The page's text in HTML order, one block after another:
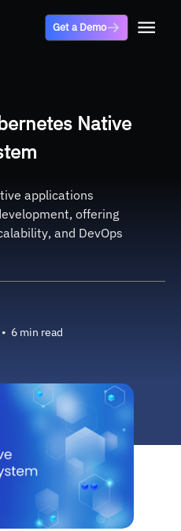
Get a Demo
Native
applications
offering
and DevOps
• 6 min read